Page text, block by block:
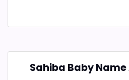
Sahiba Baby